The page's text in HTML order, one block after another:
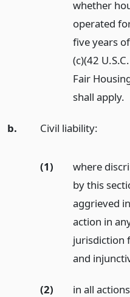
whether
operated
five years
(c)(42
Fair
shall apply.
b. Civil liability:
(1)
where
by this
aggrieved
action in
jurisdiction
and
(2)
in all